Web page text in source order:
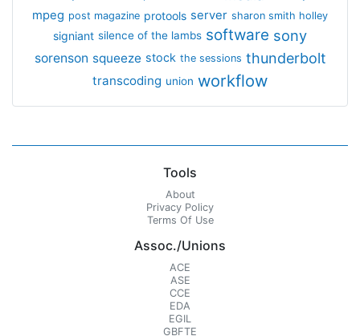
mpeg post magazine protools server sharon smith holley
signiant silence of the lambs software sony
sorenson squeeze stock the sessions thunderbolt
transcoding union workflow
Tools
About
Privacy Policy
Terms Of Use
Assoc./Unions
ACE
ASE
CCE
EDA
EGIL
GBFTE